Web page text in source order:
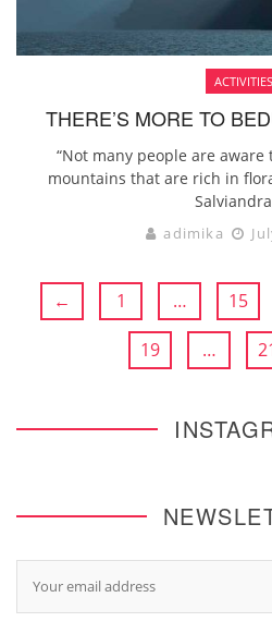
ACTIVITIES
THERE’S MORE TO
“Not many people are
mountains that are rich in
adimika
← 1 … 15
19 …